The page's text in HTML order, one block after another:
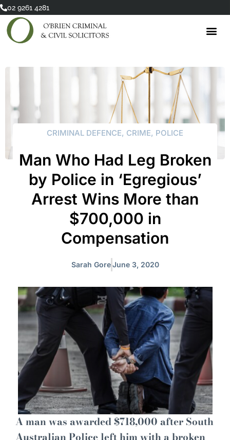
Skip
content
02 9261 4281
CRIMINAL DEFENCE, CRIME, POLICE
Man Who Had Leg Broken
by Police in ‘Egregious’
Arrest Wins More than
$700,000 in
Compensation
Sarah Gore June 3, 2020
A man was awarded $718,000 after South